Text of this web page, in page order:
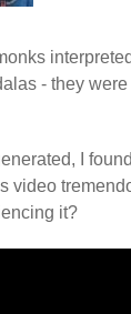
- they
I
video
it?